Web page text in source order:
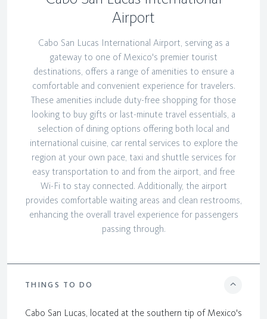
Airport
Cabo San Lucas International Airport, serving as a
gateway to one of Mexico's premier tourist
destinations, offers a range of amenities to ensure a
comfortable and convenient experience for travelers.
These amenities include duty-free shopping for those
looking to buy gifts or last-minute travel essentials, a
selection of dining options offering both local and
international cuisine, car rental services to explore the
region at your own pace, taxi and shuttle services for
easy transportation to and from the airport, and free
Wi-Fi to stay connected. Additionally, the airport
provides comfortable waiting areas and clean restrooms,
enhancing the overall travel experience for passengers
passing through.
THINGS TO DO
Cabo San Lucas, located at the southern tip of Mexico's